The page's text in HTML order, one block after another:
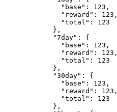
              "base": 123,
              "reward": 123,
              "total": 123
            },
            "7day": {
              "base": 123,
              "reward": 123,
              "total": 123
            },
            "30day": {
              "base": 123,
              "reward": 123,
              "total": 123
            },